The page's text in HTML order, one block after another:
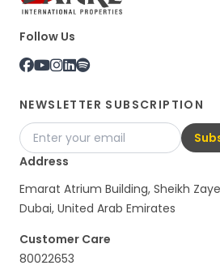
Follow Us
NEWSLETTER SUBSCRIPTION
Address
Emarat Atrium Building, Sheikh
Dubai, United Arab Emirates
Customer Care
80022653